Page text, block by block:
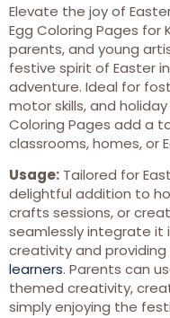
Elevate the joy of
Egg Coloring Pages for
parents, and young
festive spirit of Easter
adventure. Ideal for
motor skills, and
Coloring Pages add a
classrooms, homes, or
Usage: Tailored for
delightful addition to
crafts sessions, or
seamlessly integrate it
creativity and
learners. Parents can
themed creativity,
simply enjoying the